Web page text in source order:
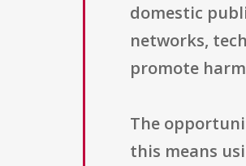
domestic
networks,
promote
The
this means